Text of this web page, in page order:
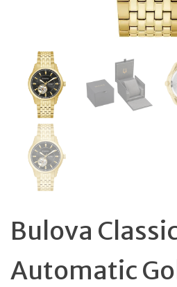
Bulova
Automatic